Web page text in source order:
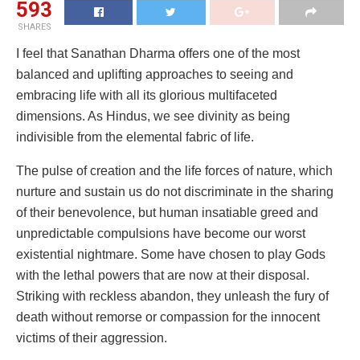
593
SHARES
I feel that Sanathan Dharma offers one of the most
balanced and uplifting approaches to seeing and
embracing life with all its glorious multifaceted
dimensions. As Hindus, we see divinity as being
indivisible from the elemental fabric of life.
The pulse of creation and the life forces of nature, which
nurture and sustain us do not discriminate in the sharing
of their benevolence, but human insatiable greed and
unpredictable compulsions have become our worst
existential nightmare. Some have chosen to play Gods
with the lethal powers that are now at their disposal.
Striking with reckless abandon, they unleash the fury of
death without remorse or compassion for the innocent
victims of their aggression.